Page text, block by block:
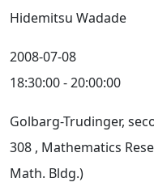
Hidemitsu Wadade
2008-07-08
18:30:00 - 20:00:00
Golbarg-Trudinger,
308 , Mathematics
Math. Bldg.)